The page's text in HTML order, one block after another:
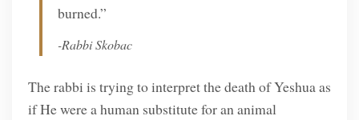
burned.”
-Rabbi Skobac
The rabbi is trying to interpret the death of Yeshua as
if He were a human substitute for an animal